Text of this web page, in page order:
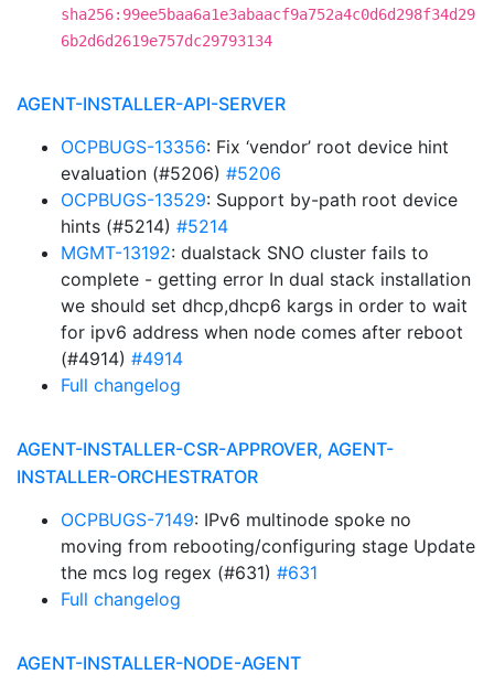
sha256:99ee5baa6a1e3abaacf9a752a4c0d6d298f34d29
6b2d6d2619e757dc29793134
AGENT-INSTALLER-API-SERVER
OCPBUGS-13356: Fix ‘vendor’ root device hint
evaluation (#5206) #5206
OCPBUGS-13529: Support by-path root device
hints (#5214) #5214
MGMT-13192: dualstack SNO cluster fails to
complete - getting error In dual stack installation
we should set dhcp,dhcp6 kargs in order to wait
for ipv6 address when node comes after reboot
(#4914) #4914
Full changelog
AGENT-INSTALLER-CSR-APPROVER, AGENT-
INSTALLER-ORCHESTRATOR
OCPBUGS-7149: IPv6 multinode spoke no
moving from rebooting/configuring stage Update
the mcs log regex (#631) #631
Full changelog
AGENT-INSTALLER-NODE-AGENT